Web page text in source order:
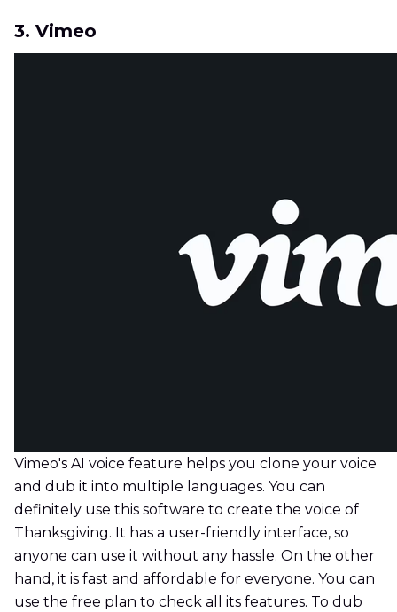
3. Vimeo
Vimeo's AI voice feature helps you clone your voice
and dub it into multiple languages. You can
definitely use this software to create the voice of
Thanksgiving. It has a user-friendly interface, so
anyone can use it without any hassle. On the other
hand, it is fast and affordable for everyone. You can
use the free plan to check all its features. To dub